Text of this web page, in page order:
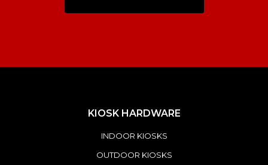
KIOSK HARDWARE
INDOOR KIOSKS
OUTDOOR KIOSKS